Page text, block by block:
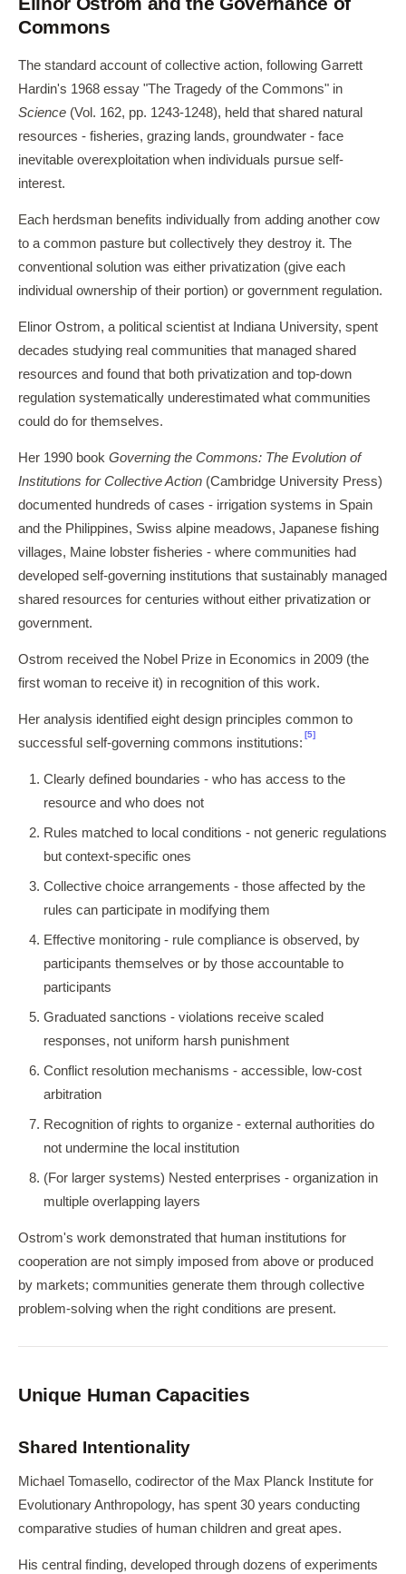
Commons
The standard account of collective action, following Garrett
Hardin's 1968 essay "The Tragedy of the Commons" in
Science (Vol. 162, pp. 1243-1248), held that shared natural
resources - fisheries, grazing lands, groundwater - face
inevitable overexploitation when individuals pursue self-
interest.
Each herdsman benefits individually from adding another cow
to a common pasture but collectively they destroy it. The
conventional solution was either privatization (give each
individual ownership of their portion) or government regulation.
Elinor Ostrom, a political scientist at Indiana University, spent
decades studying real communities that managed shared
resources and found that both privatization and top-down
regulation systematically underestimated what communities
could do for themselves.
Her 1990 book Governing the Commons: The Evolution of
Institutions for Collective Action (Cambridge University Press)
documented hundreds of cases - irrigation systems in Spain
and the Philippines, Swiss alpine meadows, Japanese fishing
villages, Maine lobster fisheries - where communities had
developed self-governing institutions that sustainably managed
shared resources for centuries without either privatization or
government.
Ostrom received the Nobel Prize in Economics in 2009 (the
first woman to receive it) in recognition of this work.
Her analysis identified eight design principles common to
successful self-governing commons institutions:
[5]
Clearly defined boundaries - who has access to the
resource and who does not
Rules matched to local conditions - not generic regulations
but context-specific ones
Collective choice arrangements - those affected by the
rules can participate in modifying them
Effective monitoring - rule compliance is observed, by
participants themselves or by those accountable to
participants
Graduated sanctions - violations receive scaled
responses, not uniform harsh punishment
Conflict resolution mechanisms - accessible, low-cost
arbitration
Recognition of rights to organize - external authorities do
not undermine the local institution
(For larger systems) Nested enterprises - organization in
multiple overlapping layers
Ostrom's work demonstrated that human institutions for
cooperation are not simply imposed from above or produced
by markets; communities generate them through collective
problem-solving when the right conditions are present.
Unique Human Capacities
Shared Intentionality
Michael Tomasello, codirector of the Max Planck Institute for
Evolutionary Anthropology, has spent 30 years conducting
comparative studies of human children and great apes.
His central finding, developed through dozens of experiments